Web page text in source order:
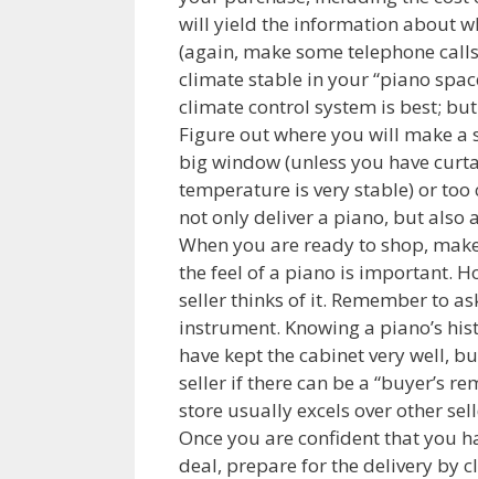
will yield the information about
(again, make some telephone
climate stable in your “piano
climate control system is best;
Figure out where you will make
big window (unless you have
temperature is very stable) or
not only deliver a piano, but also
When you are ready to shop,
the feel of a piano is important.
seller thinks of it. Remember to
instrument. Knowing a piano’s
have kept the cabinet very well,
seller if there can be a “buyer’s
store usually excels over other
Once you are confident that you
deal, prepare for the delivery by